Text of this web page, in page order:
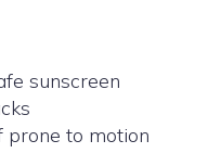
sunscreen
prone to motion